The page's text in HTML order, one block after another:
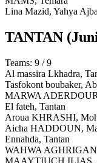
Lina Mazid, Yahya
TANTAN
Teams: 9 / 9
Al massira Lkhadra,
Tasfokont boubaker,
MARWA ADERDOUR
El fateh, Tantan
Aroua KHRASHI,
Aicha HADDOUN,
Ennahda, Tantan
WAHWA
MAAYTIUCH